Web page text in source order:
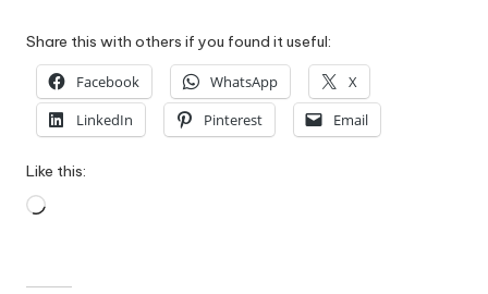
Share this with others if you found it useful:
Facebook WhatsApp
X
LinkedIn
Pinterest Email
Like this:
Loading…